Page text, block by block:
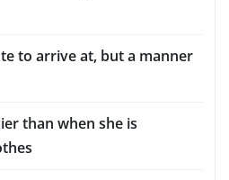
to arrive at, but a manner
than when she is